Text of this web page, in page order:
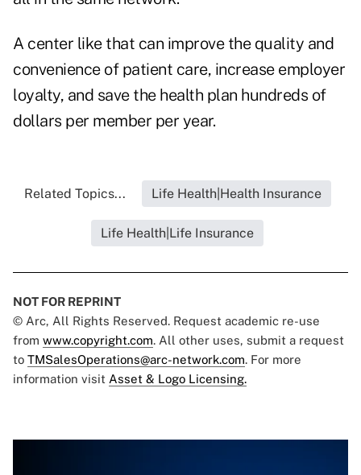
A center like that can improve the quality and
convenience of patient care, increase employer
loyalty, and save the health plan hundreds of
dollars per member per year.
Related Topics... Life Health|Health Insurance
Life Health|Life Insurance
NOT FOR REPRINT
© Arc, All Rights Reserved. Request academic re-use
from www.copyright.com. All other uses, submit a request
to TMSalesOperations@arc-network.com. For more
information visit Asset & Logo Licensing.